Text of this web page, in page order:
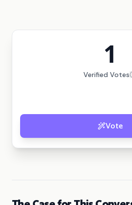
1
Verified Votes
Vote